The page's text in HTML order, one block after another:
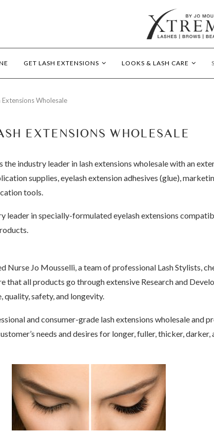
GET LASH EXTENSIONS LOOKS & LASH CARE
Extensions Wholesale
EXTENSIONS WHOLESALE
the industry leader in lash extensions wholesale with an
supplies, eyelash extension adhesives (glue),
tools.
leader in specially-formulated eyelash extensions
Nurse Jo Mousselli, a team of professional Lash Stylists,
that all products go through extensive Research and
safety, and longevity.
and consumer-grade lash extensions wholesale and
needs and desires for longer, fuller, thicker,